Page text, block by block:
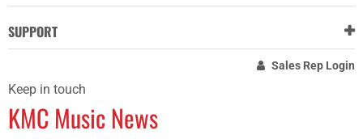
SUPPORT
Sales Rep Login
Keep in touch
KMC Music News